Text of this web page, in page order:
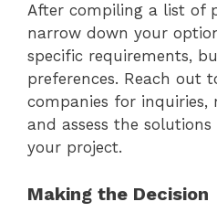
After compiling a list of
narrow down your
specific requirements,
preferences. Reach out
companies for inquiries,
and assess the
your project.
Making the Decision